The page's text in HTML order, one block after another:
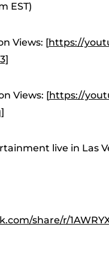
EST)
Views: [https://
Views: [https://
live in Las
share/r/